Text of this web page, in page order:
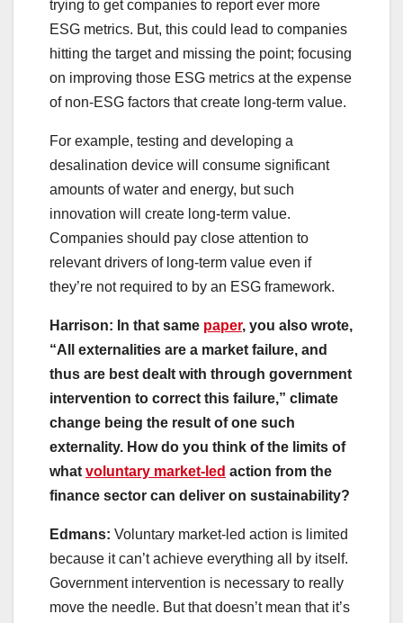
trying to get companies to report ever more
ESG metrics. But, this could lead to companies
hitting the target and missing the point; focusing
on improving those ESG metrics at the expense
of non-ESG factors that create long-term value.
For example, testing and developing a
desalination device will consume significant
amounts of water and energy, but such
innovation will create long-term value.
Companies should pay close attention to
relevant drivers of long-term value even if
they’re not required to by an ESG framework.
Harrison: In that same paper, you also wrote,
“All externalities are a market failure, and
thus are best dealt with through government
intervention to correct this failure,” climate
change being the result of one such
externality. How do you think of the limits of
what voluntary market-led action from the
finance sector can deliver on sustainability?
Edmans: Voluntary market-led action is limited
because it can’t achieve everything all by itself.
Government intervention is necessary to really
move the needle. But that doesn’t mean that it’s